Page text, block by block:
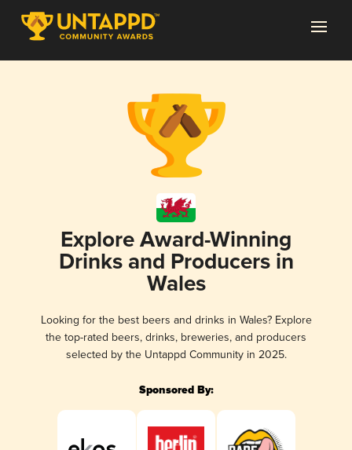
Explore Award-Winning
Drinks and Producers in
Wales
Looking for the best beers and drinks in Wales? Explore
the top-rated beers, drinks, breweries, and producers
selected by the Untappd Community in 2025.
Sponsored By: